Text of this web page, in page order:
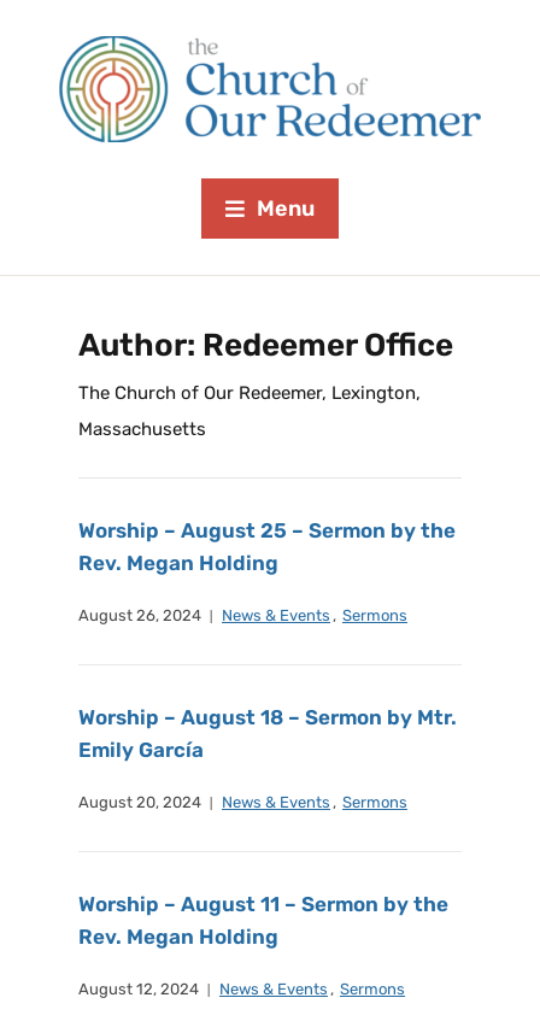
Menu
Author: Redeemer Office
The Church of Our Redeemer, Lexington,
Massachusetts
Worship – August 25 – Sermon by the
Rev. Megan Holding
August 26, 2024 News & Events , Sermons
Worship – August 18 – Sermon by Mtr.
Emily García
August 20, 2024 News & Events , Sermons
Worship – August 11 – Sermon by the
Rev. Megan Holding
August 12, 2024 News & Events , Sermons